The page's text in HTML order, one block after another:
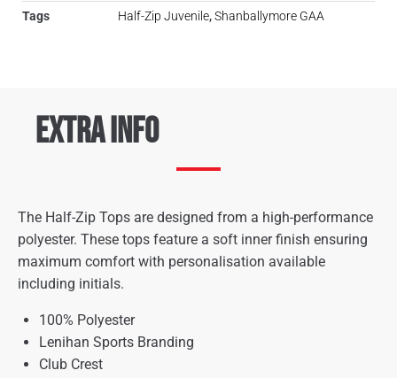
Tags
Half-Zip Juvenile,Shanballymore GAA
Extra Info
The Half-Zip Tops are designed from a high-performance
polyester. These tops feature a soft inner finish ensuring
maximum comfort with personalisation available
including initials.
100% Polyester
Lenihan Sports Branding
Club Crest